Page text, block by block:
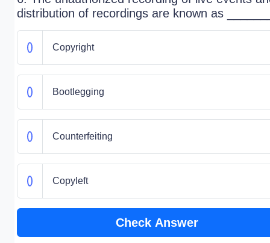
distribution of recordings are known as
Copyright
Bootlegging
Counterfeiting
Copyleft
Check Answer